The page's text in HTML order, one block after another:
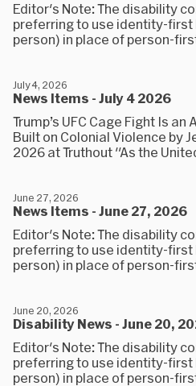
Editor's Note: The disability
preferring to use identity-first
person) in place of person-
News Items - July 4 2026
July 4, 2026
Trump’s UFC Cage Fight Is
Built on Colonial Violence by
2026 at Truthout "As the
News Items - June 27, 2026
June 27, 2026
Editor's Note: The disability
preferring to use identity-first
person) in place of person-
Disability News - June 20,
June 20, 2026
Editor's Note: The disability
preferring to use identity-first
person) in place of person-